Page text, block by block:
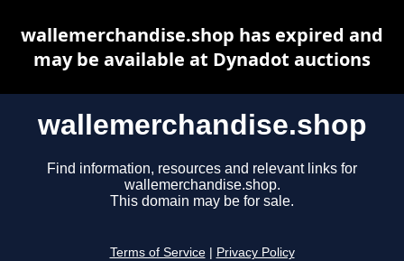
wallemerchandise.shop
Find information, resources and relevant links for
wallemerchandise.shop.
This domain may be for sale.
Terms of Service Privacy Policy
wallemerchandise.shop has expired and
may be available at Dynadot auctions